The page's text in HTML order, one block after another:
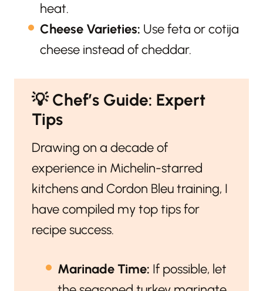
heat.
Cheese Varieties: Use feta or cotija
cheese instead of cheddar.
💡Chef’s Guide: Expert
Tips
Drawing on a decade of
experience in Michelin-starred
kitchens and Cordon Bleu training, I
have compiled my top tips for
recipe success.
Marinade Time: If possible, let